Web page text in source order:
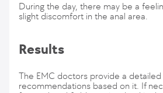
During the day, there may be a
slight discomfort in the anal area.
Results
The EMC doctors provide a
recommendations based on it. If